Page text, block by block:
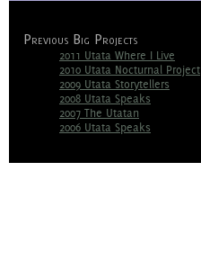
Previous Big Projects
2011 Utata Where I Live
2010 Utata Nocturnal Project
2009 Utata Storytellers
2008 Utata Speaks
2007 The Utatan
2006 Utata Speaks